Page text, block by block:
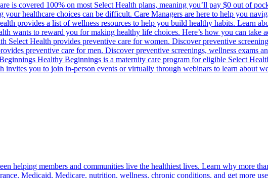
is covered 100% on most Select Health plans, meaning you’ll pay $0 out of
your healthcare choices can be difficult. Care Managers are here to help you
provides a list of wellness resources to help you build healthy habits. Learn
wants to reward you for making healthy life choices. Here’s how you can take
Select Health provides preventive care for women. Discover preventive
preventive care for men. Discover preventive screenings, wellness exams
Healthy Beginnings is a maternity care program for eligible Select
invites you to join in-person events or virtually through webinars to learn about
helping members and communities live the healthiest lives. Learn why more
Medicaid, Medicare, nutrition, wellness, chronic conditions, and get more